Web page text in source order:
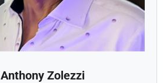
Anthony Zolezzi